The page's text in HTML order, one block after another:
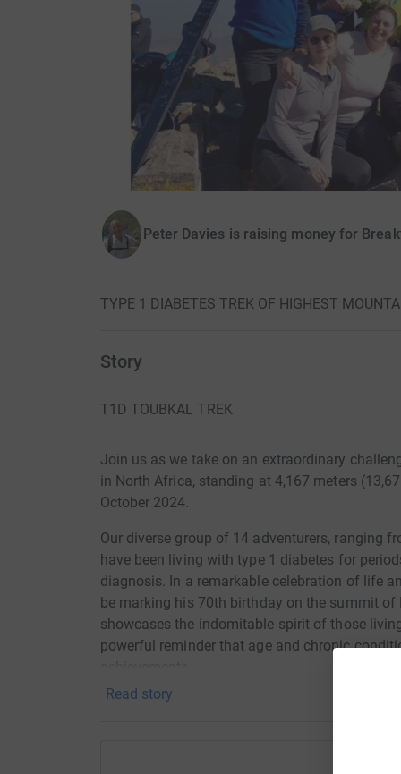
Peter Davies is raising money for
TYPE 1 DIABETES TREK OF HIGHEST
Story
T1D TOUBKAL TREK
Join us as we take on an extraordinary
in North Africa, standing at 4,167 meters
October 2024.
Our diverse group of 14 adventurers, ranging
have been living with type 1 diabetes for
diagnosis. In a remarkable celebration of life
be marking his 70th birthday on the summit
showcases the indomitable spirit of those
powerful reminder that age and chronic
Type 1 diabetes is a condition where the
life. Without insulin, the body cannot process
complications. For those with type 1
Read story